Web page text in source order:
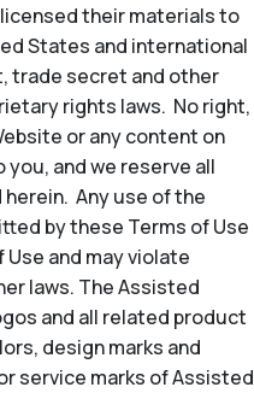
their materials to
States and international
trade secret and other
rights laws. No right,
or any content on
and we reserve all
Any use of the
by these Terms of Use
and may violate
laws. The Assisted
and all related product
design marks and
service marks of Assisted